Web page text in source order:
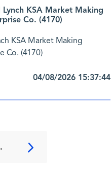
KSA Market Making
Co. (4170)
KSA Market Making
Co. (4170)
04/08/2026 15:37:44